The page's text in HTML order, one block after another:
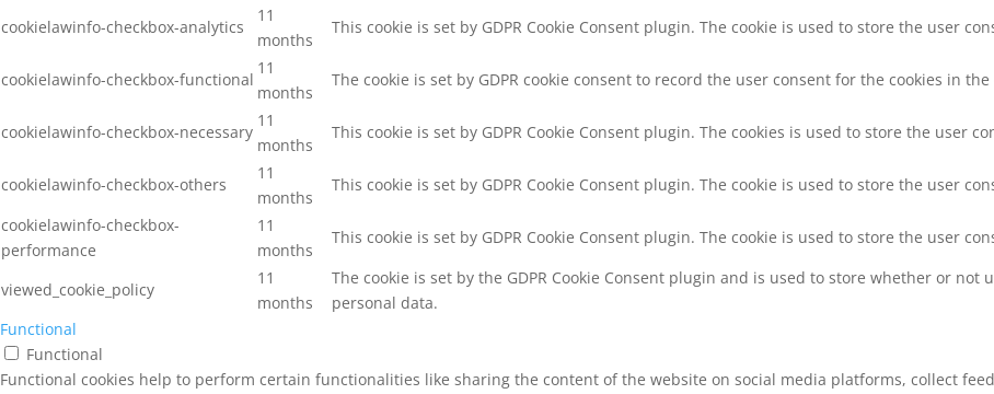
cookielawinfo-checkbox-analytics
11
months
This cookie is set by GDPR Cookie Consent plugin. The cookie is used to store the user
cookielawinfo-checkbox-functional
11
months
The cookie is set by GDPR cookie consent to record the user consent for the cookies in
cookielawinfo-checkbox-necessary
11
months
This cookie is set by GDPR Cookie Consent plugin. The cookies is used to store the user
cookielawinfo-checkbox-others
11
months
This cookie is set by GDPR Cookie Consent plugin. The cookie is used to store the user
cookielawinfo-checkbox-
performance
11
months
This cookie is set by GDPR Cookie Consent plugin. The cookie is used to store the user
viewed_cookie_policy
11
months
The cookie is set by the GDPR Cookie Consent plugin and is used to store whether or
personal data.
Functional
Functional
Functional cookies help to perform certain functionalities like sharing the content of the website on social media platforms, collect